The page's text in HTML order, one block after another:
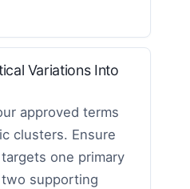
Variations Into
approved terms
clusters. Ensure
one primary
supporting